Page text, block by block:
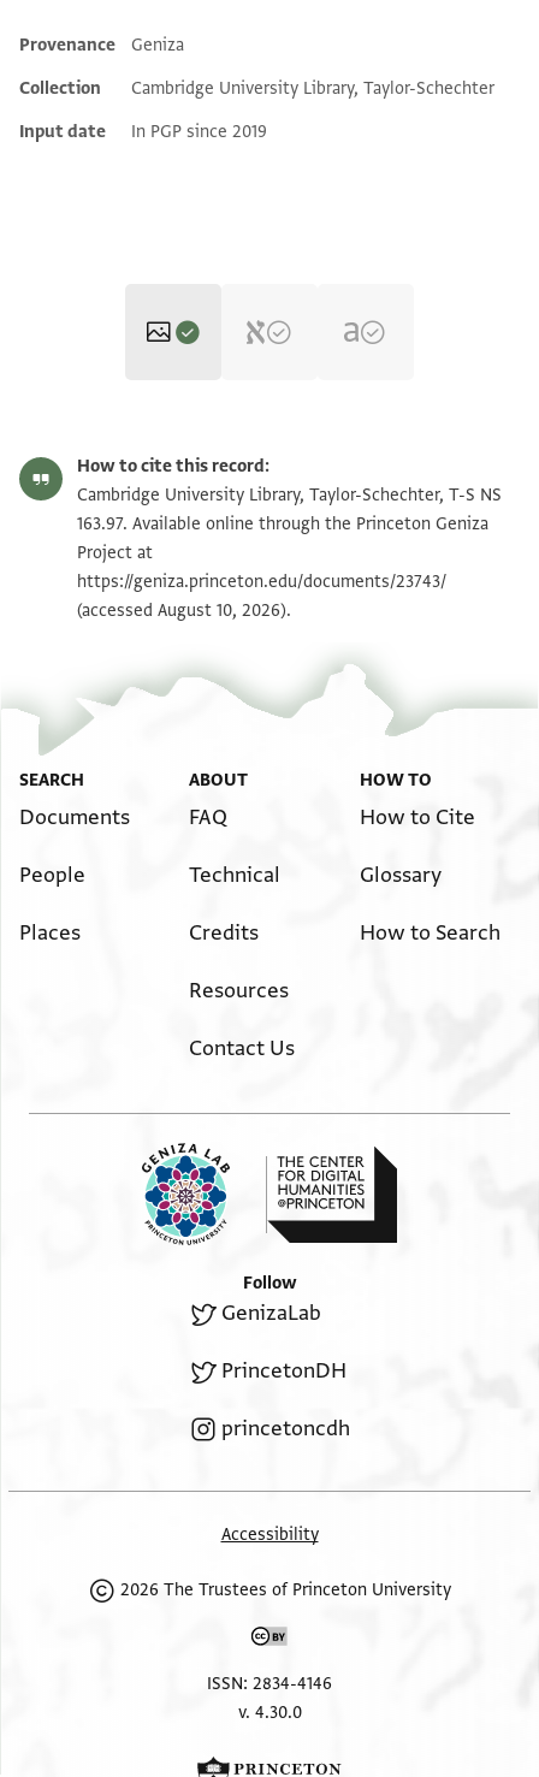
Additional metadata
Provenance
Geniza
Collection
Cambridge University Library, Taylor-Schechter
Input date
In PGP since 2019
T-S NS 163.97 1v Zoom and Rotate
Image Permissions Statement
How to cite this record:
Cambridge University Library, Taylor-Schechter, T-S NS
163.97. Available online through the Princeton Geniza
Project at
https://geniza.princeton.edu/documents/23743/
(accessed August 10, 2026).
SEARCH
Documents
People
Places
ABOUT
FAQ
Technical
Credits
Resources
Contact Us
HOW TO
How to Cite
Glossary
How to Search
Follow
GenizaLab
PrincetonDH
princetoncdh
Accessibility
2026 The Trustees of Princeton University
ISSN: 2834-4146
v. 4.30.0